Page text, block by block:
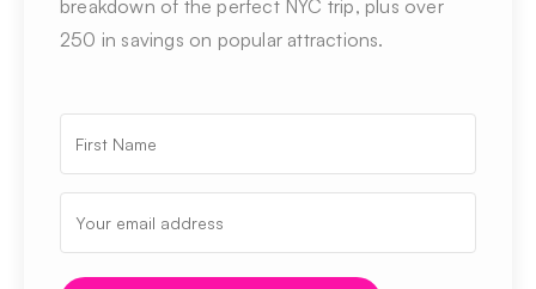
breakdown of the perfect NYC trip, plus over
250 in savings on popular attractions.